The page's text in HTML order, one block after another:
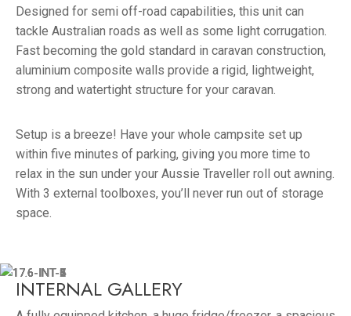
Designed for semi off-road capabilities, this unit can
tackle Australian roads as well as some light corrugation.
Fast becoming the gold standard in caravan construction,
aluminium composite walls provide a rigid, lightweight,
strong and watertight structure for your caravan.
Setup is a breeze! Have your whole campsite set up
within five minutes of parking, giving you more time to
relax in the sun under your Aussie Traveller roll out awning.
With 3 external toolboxes, you’ll never run out of storage
space.
INTERNAL GALLERY